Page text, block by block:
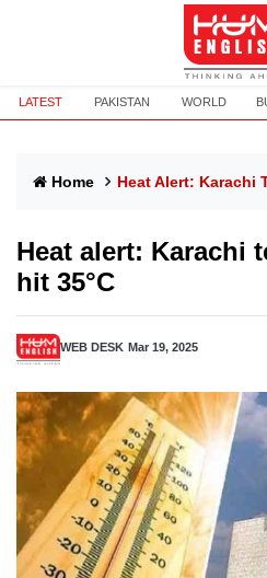
LATEST PAKISTAN WORLD
Home Heat Alert: Karachi
Heat alert: Karachi
hit 35°C
WEB DESK Mar 19, 2025